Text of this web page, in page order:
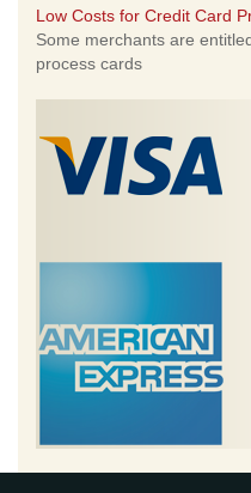
Low Costs for Credit Card
Some merchants are
process cards